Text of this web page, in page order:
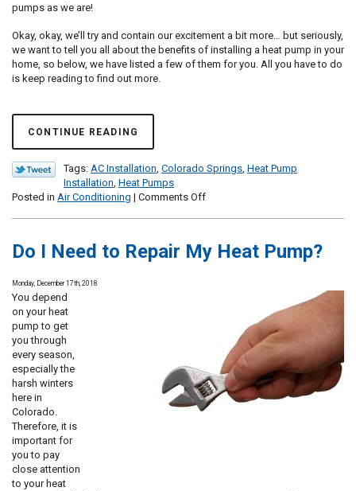
pumps as we are!
Okay, okay, we’ll try and contain our excitement a bit more… but seriously,
we want to tell you all about the benefits of installing a heat pump in your
home, so below, we have listed a few of them for you. All you have to do
is keep reading to find out more.
CONTINUE READING
Tags: AC Installation Colorado Springs Heat Pump
Installation Heat Pumps
Posted in Air Conditioning | Comments Offon
Love
Should
Do I Need to Repair My Heat Pump?
Monday, December 17th, 2018
You depend
on your heat
pump to get
you through
every season,
especially the
harsh winters
here in
Colorado.
Therefore, it is
important for
you to pay
close attention
to your heat